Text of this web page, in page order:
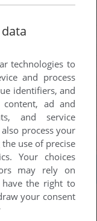
technologies to
and process
identifiers, and
ad and
and service
process your
use of precise
Your choices
may rely on
have the right to
your consent